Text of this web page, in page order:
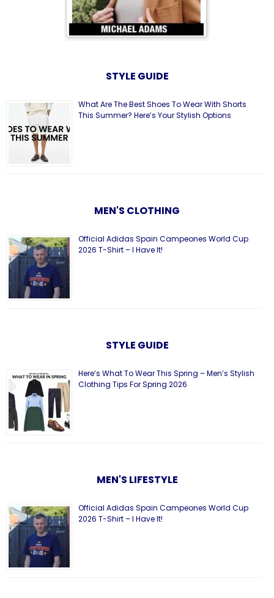
STYLE GUIDE
What Are The Best Shoes To Wear With Shorts
This Summer? Here’s Your Stylish Options
MEN'S CLOTHING
Official Adidas Spain Campeones World Cup
2026 T-Shirt – I Have It!
STYLE GUIDE
Here’s What To Wear This Spring – Men’s Stylish
Clothing Tips For Spring 2026
MEN'S LIFESTYLE
Official Adidas Spain Campeones World Cup
2026 T-Shirt – I Have It!